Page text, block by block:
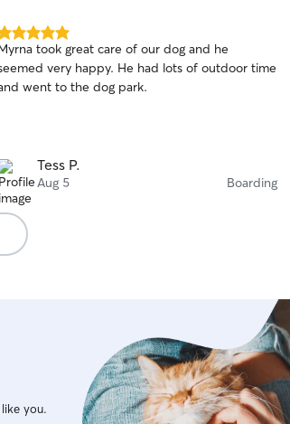
5.0
took great care of our dog and he
very happy. He had lots of outdoor time
went to the dog park.
Tess P.
Aug 5 Boarding
you.